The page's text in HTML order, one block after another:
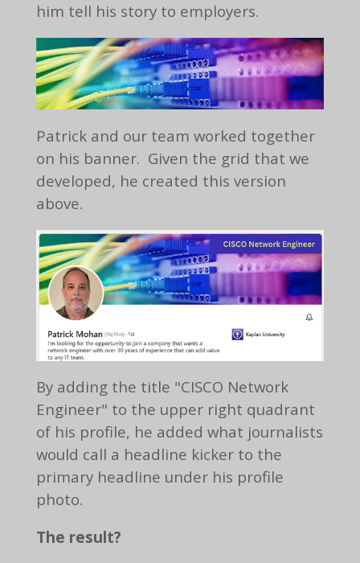
him tell his story to employers.
Patrick and our team worked together
on his banner. Given the grid that we
developed, he created this version
above.
By adding the title "CISCO Network
Engineer" to the upper right quadrant
of his profile, he added what journalists
would call a headline kicker to the
primary headline under his profile
photo.
The result?